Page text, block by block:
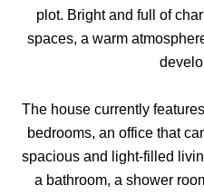
plot. Bright and full of
spaces, a warm
The house currently
bedrooms, an office that
spacious and light-filled
a bathroom, a shower